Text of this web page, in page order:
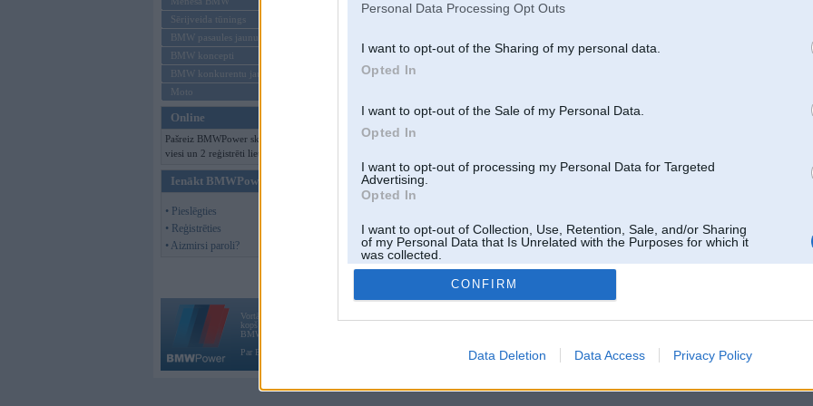
Personal Data Processing Opt Outs
I want to opt-out of the Sharing of my personal data.
Opted In
I want to opt-out of the Sale of my Personal Data.
Opted In
I want to opt-out of processing my Personal Data for Targeted
Advertising.
Opted In
I want to opt-out of Collection, Use, Retention, Sale, and/or Sharing
of my Personal Data that Is Unrelated with the Purposes for which it
was collected.
Opted Out
CONFIRM
Data Deletion Data Access Privacy Policy
Sērijveida tūnings
BMW pasaules jaunumi
BMW koncepti
BMW konkurentu jaunumi
Moto
Online
Pašreiz BMWPower skatās 118
viesi un 2 reģistrēti lietotāji.
Ienākt BMWPower
• Pieslēgties
• Reģistrēties
• Aizmirsi paroli?
Vortāls BMWPower.lv darbojas
kopš 2002. gada 14. maija. Tas nav auto klubs un nav saistīts ar
BMW AG.
Par BMWPower